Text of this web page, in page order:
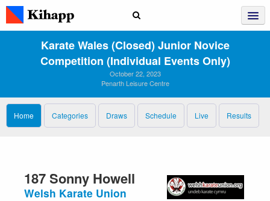
Karate Wales (closed) Junior Novice
Competition (individual Events Only)
October 22, 2023
Penarth Leisure Centre
Home Categories Draws Schedule Live Results
187 Sonny Howell
Welsh Karate Union